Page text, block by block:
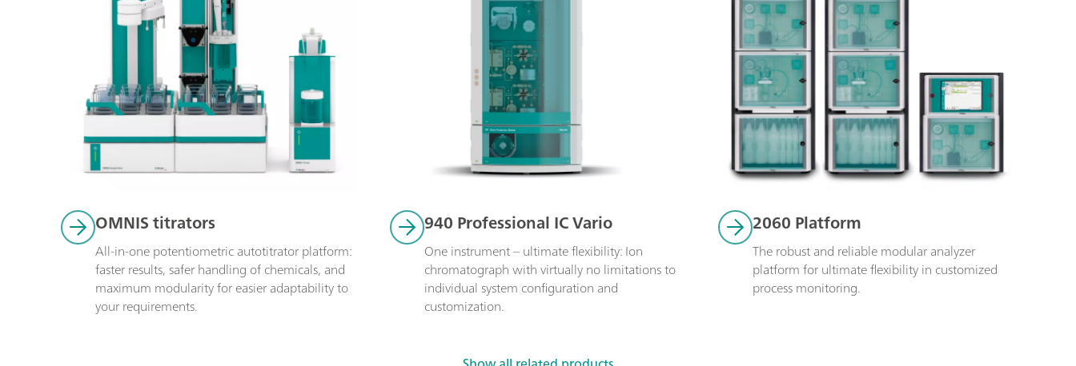
OMNIS titrators
All-in-one potentiometric autotitrator platform:
faster results, safer handling of chemicals, and
maximum modularity for easier adaptability to
your requirements.
940 Professional IC Vario
One instrument – ultimate flexibility: Ion
chromatograph with virtually no limitations to
individual system configuration and
customization.
2060 Platform
The robust and reliable modular analyzer
platform for ultimate flexibility in customized
process monitoring.